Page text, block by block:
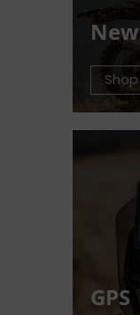
New
Shop
GPS